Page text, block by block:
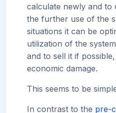
calculate newly and
the further use of the
situations it can be
utilization of the
and to sell it if
economic damage.
This seems to be
In contrast to the pre-